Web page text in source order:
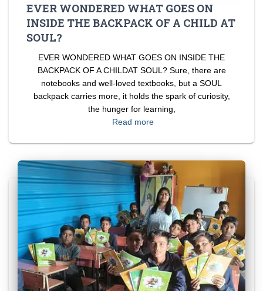
EVER WONDERED WHAT GOES ON
INSIDE THE BACKPACK OF A CHILD AT
SOUL?
EVER WONDERED WHAT GOES ON INSIDE THE
BACKPACK OF A CHILDAT SOUL? Sure, there are
notebooks and well-loved textbooks, but a SOUL
backpack carries more, it holds the spark of curiosity,
the hunger for learning,
Read more